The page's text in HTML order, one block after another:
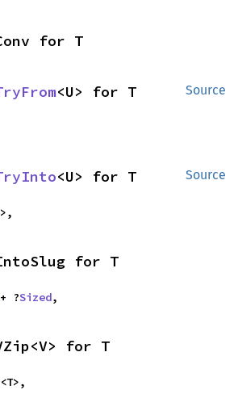
for T
Source
<U> for T
Source
<U> for T
for T
+ ?Sized,
for T